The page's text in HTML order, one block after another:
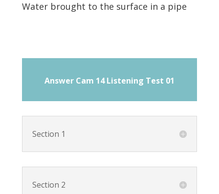
Water brought to the surface in a pipe
Answer Cam 14 Listening Test 01
Section 1
Section 2